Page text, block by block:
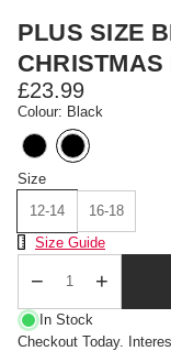
PLUS SIZE
£23.99
Colour: Black
Size
12-14
16-18
Size Chart
Size Guide
In Stock
Checkout Today.